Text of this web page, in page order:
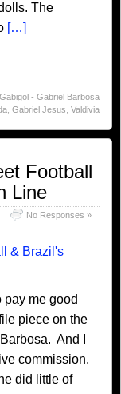
The
[…]
Gabigol - Gabriel Barbosa
Gabriel Jesus Valdivia
Football
Line
No Responses »
pay me good
piece on the
And I
commission.
did little of